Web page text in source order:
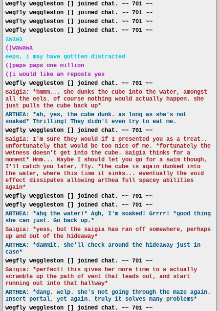
wegfly weggleston [] joined chat. ~~ 701 ~~
wegfly weggleston [] joined chat. ~~ 701 ~~
wegfly weggleston [] joined chat. ~~ 701 ~~
wegfly weggleston [] joined chat. ~~ 701 ~~
awawa
((wawawa
eeps, i may have gottten distracted
((paps paps one million
((i would like an reposts yes
wegfly weggleston [] joined chat. ~~ 701 ~~
Saigia: *hmmm... she dunks the cube into the water, amongst
all the eels. of course nothing would actually happen. she
just pulls the cube back up*
ARTHEA: *ah, yes, the cube dunk. as long as she's not
soaked* Thrilling! They didn't even try to eat me.
wegfly weggleston [] joined chat. ~~ 701 ~~
Saigia: I'm sure they would if I presented you as a treat..
unfortunately that would be too nice of me. *fortunately the
wetness doesn't get into the cube. Saigia thinks for a
moment* Hmm... Maybe I should let you go for a swim though,
I'll catch you later, fly. *the cube is again dunked into
the water, where this time it sinks... eventually the void
effect dissipates allowing arthea full spacey abilities
again*
wegfly weggleston [] joined chat. ~~ 701 ~~
wegfly weggleston [] joined chat. ~~ 701 ~~
ARTHEA: *ahg the water!* Agh, I'm soaked! Grrrr! *good thing
she can just. Go back up.*
Saigia: *yess, but the saigia has ran off somewhere, perhaps
up and out of the hideaway*
ARTHEA: *dammit. she'll check around the hideaway just in
case*
wegfly weggleston [] joined chat. ~~ 701 ~~
Saigia: *perfect! this gives her more time to a actually
scramble up the path of vent that leads out, and start
running out into that hallway*
ARTHEA: *dang. welp. she's not going through the maze again.
Insert portal, yet again. truly it solves many problems*
wegfly weggleston [] joined chat. ~~ 701 ~~